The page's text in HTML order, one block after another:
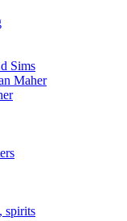
Sims
Maher
spirits